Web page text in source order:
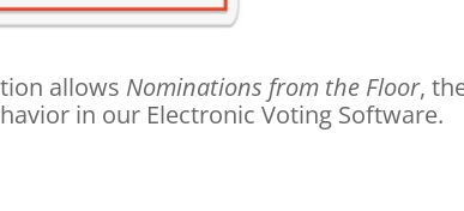
allows Nominations from the Floor,
in our Electronic Voting Software.